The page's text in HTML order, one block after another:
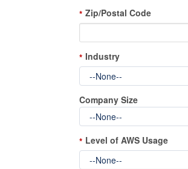
* Zip/Postal Code
* Industry
Company Size
* Level of AWS Usage